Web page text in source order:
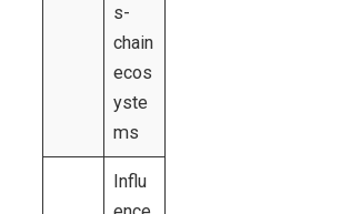
s-
chain
ecos
yste
ms
Influ